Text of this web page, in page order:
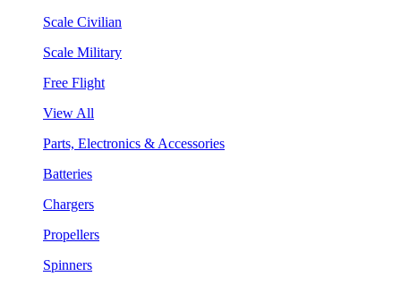
Scale Civilian
Scale Military
Free Flight
View All
Parts, Electronics & Accessories
Batteries
Chargers
Propellers
Spinners